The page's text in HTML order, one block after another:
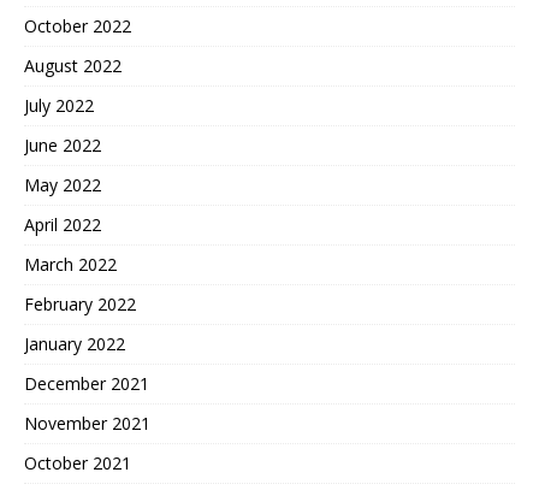
October 2022
August 2022
July 2022
June 2022
May 2022
April 2022
March 2022
February 2022
January 2022
December 2021
November 2021
October 2021